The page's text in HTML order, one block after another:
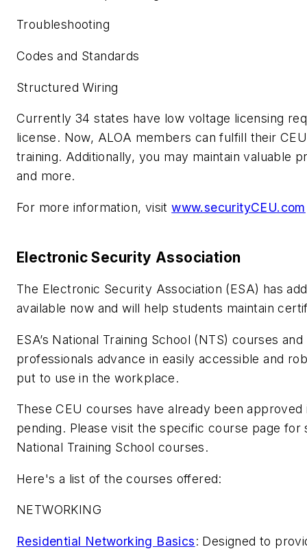
Troubleshooting
Codes and Standards
Structured Wiring
Currently 34 states have low voltage licensing
license. Now, ALOA members can fulfill their
training. Additionally, you may maintain valuable
and more.
For more information, visitwww.securityCEU.com
Electronic Security Association
The Electronic Security Association (ESA) has
available now and will help students maintain
ESA’s National Training School (NTS) courses
professionals advance in easily accessible and
put to use in the workplace.
These CEU courses have already been
pending. Please visit the specific course page
National Training School courses.
Here's a list of the courses offered:
NETWORKING
Residential Networking Basics: Designed to